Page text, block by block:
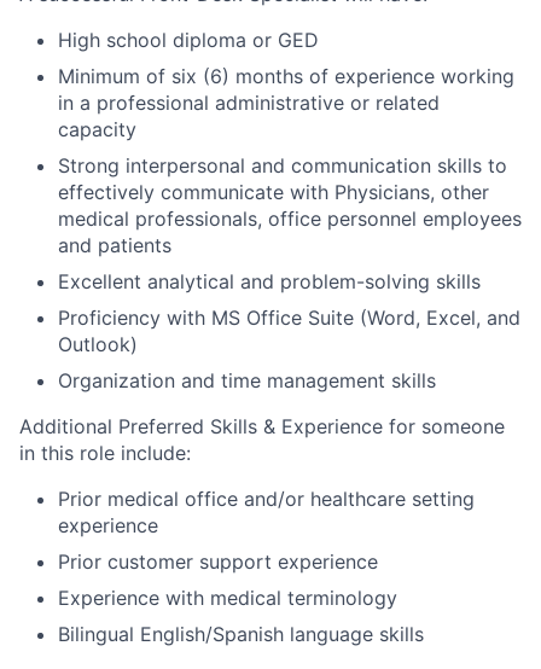
High school diploma or GED
Minimum of six (6) months of experience working
in a professional administrative or related
capacity
Strong interpersonal and communication skills to
effectively communicate with Physicians, other
medical professionals, office personnel employees
and patients
Excellent analytical and problem-solving skills
Proficiency with MS Office Suite (Word, Excel, and
Outlook)
Organization and time management skills
Additional Preferred Skills & Experience for someone
in this role include:
Prior medical office and/or healthcare setting
experience
Prior customer support experience
Experience with medical terminology
Bilingual English/Spanish language skills